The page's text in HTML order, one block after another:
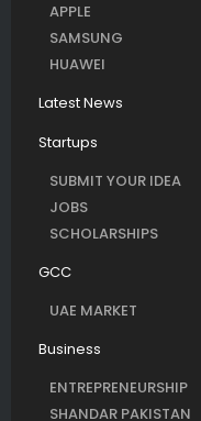
APPLE
SAMSUNG
HUAWEI
Latest News
Startups
SUBMIT YOUR IDEA
JOBS
SCHOLARSHIPS
GCC
UAE MARKET
Business
ENTREPRENEURSHIP
SHANDAR PAKISTAN